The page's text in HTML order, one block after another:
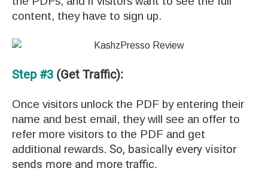
content, they have to sign up.
Step #3 (Get Traffic):
Once visitors unlock the PDF by entering their
name and best email, they will see an offer to
refer more visitors to the PDF and get
additional rewards. So, basically every visitor
sends more and more traffic.